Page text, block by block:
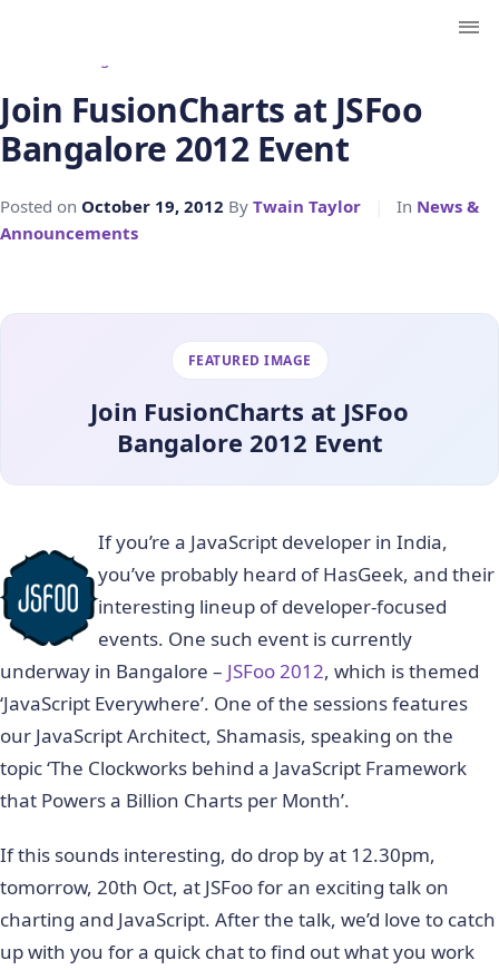
Join FusionCharts at JSFoo
Bangalore 2012 Event
Posted on October 19, 2012 By Twain Taylor In News &
Announcements
FEATURED IMAGE
Join FusionCharts at JSFoo
Bangalore 2012 Event
If you’re a JavaScript developer in India,
you’ve probably heard of HasGeek, and their
interesting lineup of developer-focused
events. One such event is currently
underway in Bangalore – JSFoo 2012, which is themed
‘JavaScript Everywhere’. One of the sessions features
our JavaScript Architect, Shamasis, speaking on the
topic ‘The Clockworks behind a JavaScript Framework
that Powers a Billion Charts per Month’.
If this sounds interesting, do drop by at 12.30pm,
tomorrow, 20th Oct, at JSFoo for an exciting talk on
charting and JavaScript. After the talk, we’d love to catch
up with you for a quick chat to find out what you work